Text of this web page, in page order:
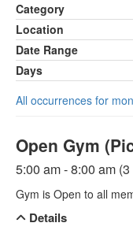
Category
Location
Date Range
Days
All occurrences for
Open Gym
5:00 am - 8:00 am
Gym is Open to all
Details